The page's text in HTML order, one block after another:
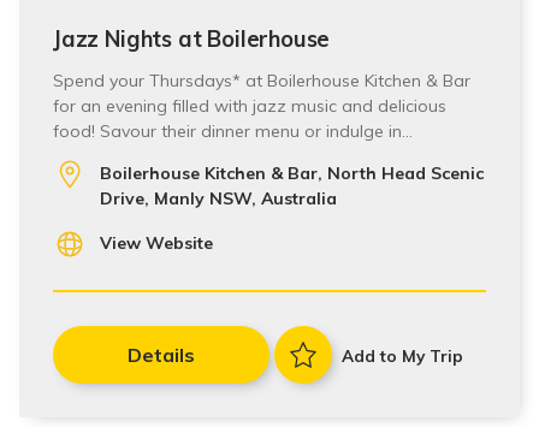
Jazz Nights at Boilerhouse
Spend your Thursdays* at Boilerhouse Kitchen & Bar
for an evening filled with jazz music and delicious
food! Savour their dinner menu or indulge in…
Boilerhouse Kitchen & Bar, North Head Scenic
Drive, Manly NSW, Australia
View Website
Details Add to My Trip